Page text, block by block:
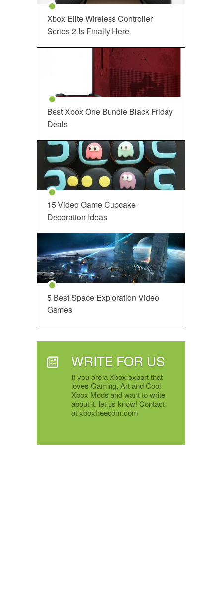
Xbox Elite Wireless Controller
Series 2 Is Finally Here
Best Xbox One Bundle Black Friday
Deals
15 Video Game Cupcake
Decoration Ideas
5 Best Space Exploration Video
Games
WRITE FOR US
If you are a Xbox expert that
loves Gaming, Art and Cool
Xbox Mods and want to write
about it, let us know! Contact
at xboxfreedom.com